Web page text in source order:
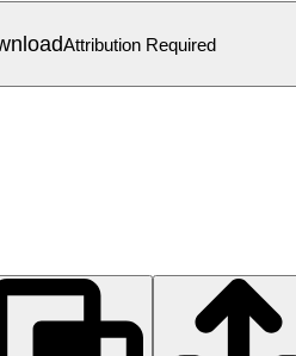
Attribution Required